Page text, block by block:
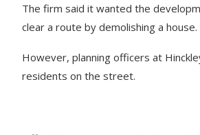
The firm said it wanted the
clear a route by demolishing a house.
However, planning officers at
residents on the street.